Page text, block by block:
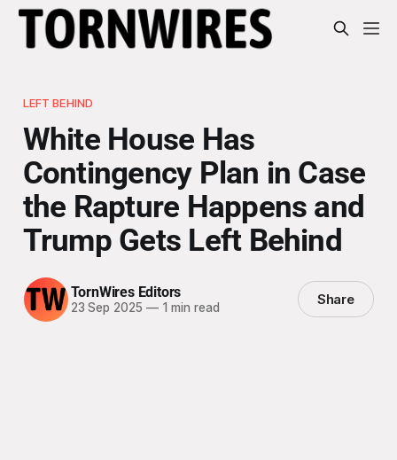
LEFT BEHIND
White House Has
Contingency Plan in Case
the Rapture Happens and
Trump Gets Left Behind
TornWires Editors
23 Sep 2025 —1 min read Share